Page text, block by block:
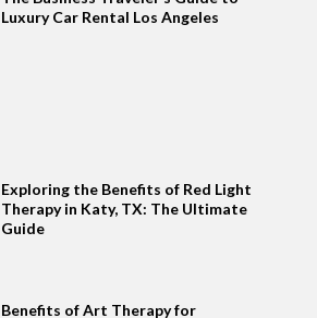
Luxury Car Rental Los Angeles
Exploring the Benefits of Red Light
Therapy in Katy, TX: The Ultimate
Guide
Benefits of Art Therapy for